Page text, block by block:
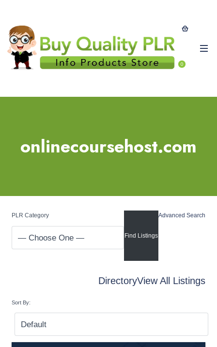
0
onlinecoursehost.com
PLR Category Advanced Search
DirectoryView All Listings
Sort By: